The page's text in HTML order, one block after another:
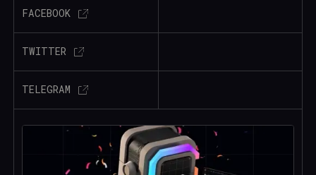
FACEBOOK
TWITTER
TELEGRAM